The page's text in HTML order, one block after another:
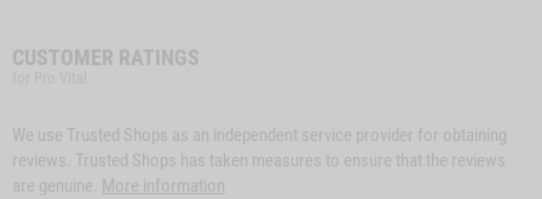
CUSTOMER RATINGS
We use Trusted Shops as an independent service provider for obtaining
reviews. Trusted Shops has taken measures to ensure that the reviews
are genuine. More information